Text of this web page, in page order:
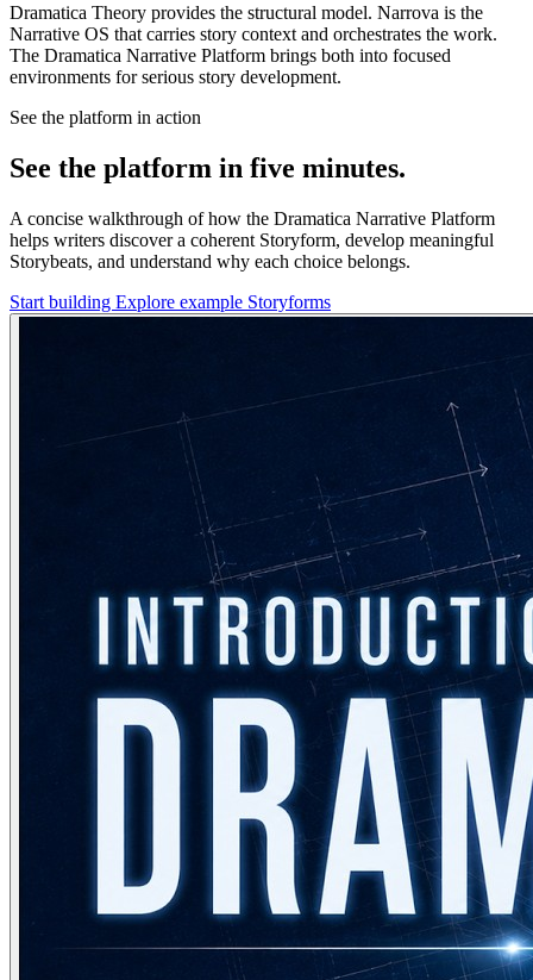
Dramatica Theory provides the structural model. Narrova is the
Narrative OS that carries story context and orchestrates the work.
The Dramatica Narrative Platform brings both into focused
environments for serious story development.
See the platform in action
See the platform in five minutes.
A concise walkthrough of how the Dramatica Narrative Platform
helps writers discover a coherent Storyform, develop meaningful
Storybeats, and understand why each choice belongs.
Start building Explore example Storyforms